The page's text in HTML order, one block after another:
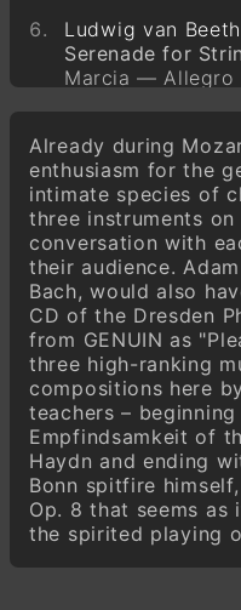
Ludwig van
Serenade for
Marcia — Allegro
Adagio
Menuetto —
Adagio —
molto — Adagio
Allegretto alla
Andante quasi
Marcia — Allegro
Already during
enthusiasm for the
intimate species of
three instruments
conversation with
their audience.
Bach, would also
CD of the Dresden
from GENUIN as
three high-ranking
compositions here
teachers –
Empfindsamkeit of
Haydn and ending
Bonn spitfire
Op. 8 that seems
the spirited playing